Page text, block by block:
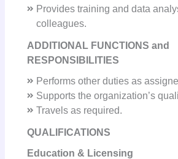
Provides training and data
colleagues.
ADDITIONAL FUNCTIONS and
RESPONSIBILITIES
Performs other duties as
Supports the organization’s
Travels as required.
QUALIFICATIONS
Education & Licensing